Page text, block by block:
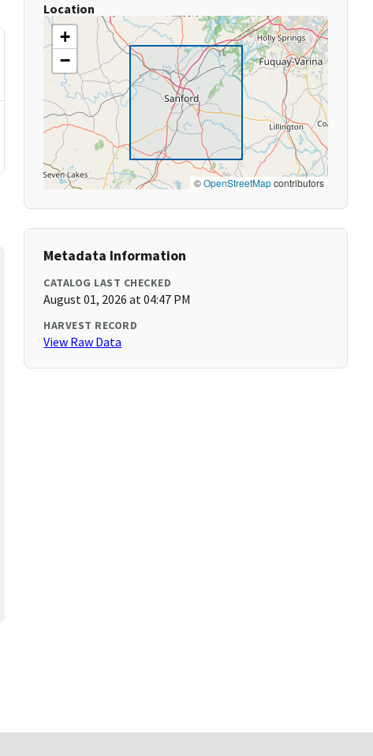
Location
+
−
©OpenStreetMapcontributors
Metadata Information
CATALOG LAST CHECKED
August 01, 2026 at 04:47 PM
HARVEST RECORD
View Raw Data